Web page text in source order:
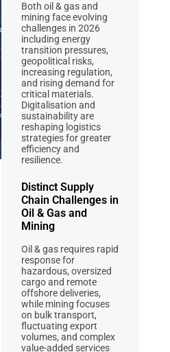
Both oil & gas and
mining face evolving
challenges in 2026
including energy
transition pressures,
geopolitical risks,
increasing regulation,
and rising demand for
critical materials.
Digitalisation and
sustainability are
reshaping logistics
strategies for greater
efficiency and
resilience.
Distinct Supply
Chain Challenges in
Oil & Gas and
Mining
Oil & gas requires rapid
response for
hazardous, oversized
cargo and remote
offshore deliveries,
while mining focuses
on bulk transport,
fluctuating export
volumes, and complex
value-added services